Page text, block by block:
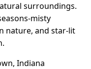
surroundings.
misty
nature, and star-lit
Indiana